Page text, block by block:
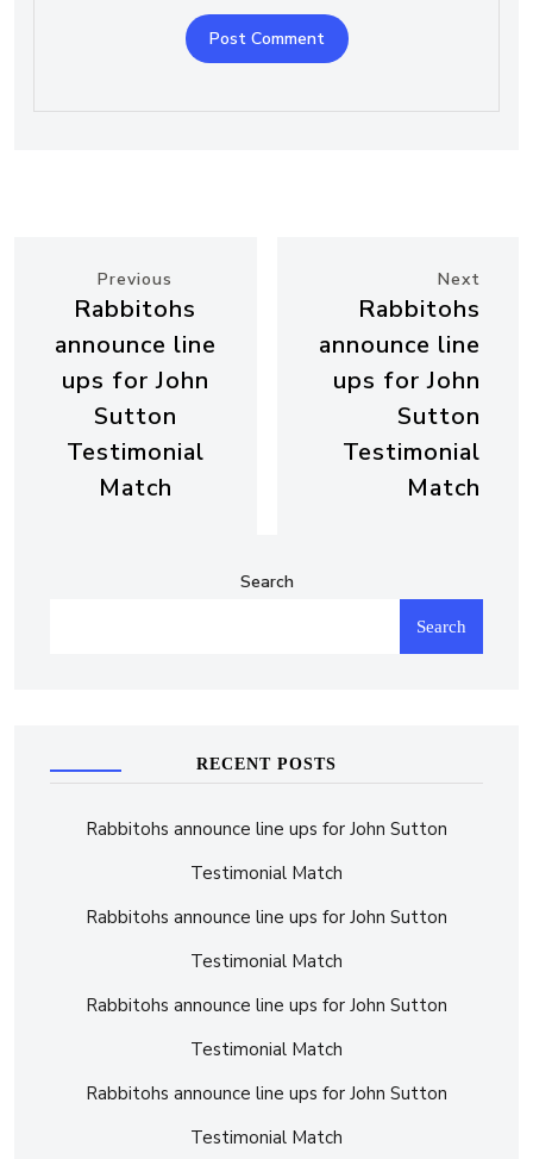
Previous
Rabbitohs
announce line
ups for John
Sutton
Testimonial
Match
Next
Rabbitohs
announce line
ups for John
Sutton
Testimonial
Match
Search
Search
RECENT POSTS
Rabbitohs announce line ups for John Sutton
Testimonial Match
Rabbitohs announce line ups for John Sutton
Testimonial Match
Rabbitohs announce line ups for John Sutton
Testimonial Match
Rabbitohs announce line ups for John Sutton
Testimonial Match